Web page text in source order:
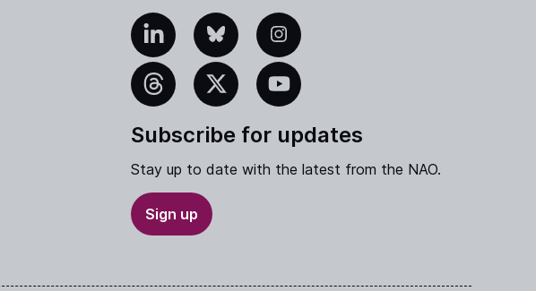
LinkedInBlueskyInstagram
Threads X YouTube
Subscribe for updates
Stay up to date with the latest from the NAO.
Sign up